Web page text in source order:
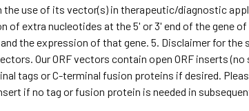
use of its vector(s) in therapeutic/diagnostic
of extra nucleotides at the 5' or 3' end of the gene
the expression of that gene. 5. Disclaimer for the
Our ORF vectors contain open ORF inserts
tags or C-terminal fusion proteins if desired.
if no tag or fusion protein is needed in